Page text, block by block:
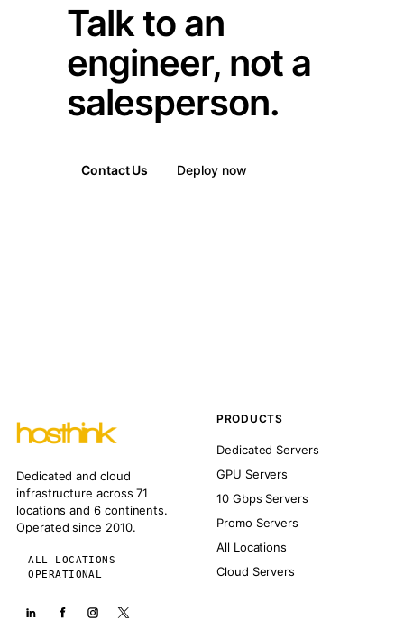
Talk to an
engineer, not a
salesperson.
Contact Us Deploy now
Dedicated and cloud
infrastructure across 71
locations and 6 continents.
Operated since 2010.
ALL LOCATIONS
OPERATIONAL
PRODUCTS
Dedicated Servers
GPU Servers
10 Gbps Servers
Promo Servers
All Locations
Cloud Servers